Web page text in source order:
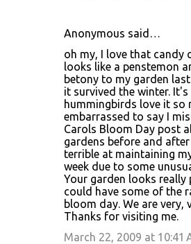
Anonymous said…
oh my, I love that candy
looks like a penstemon
betony to my garden
it survived the winter.
hummingbirds love it so
embarrassed to say I
Carols Bloom Day post
gardens before and
terrible at maintaining
week due to some
Your garden looks really
could have some of the
bloom day. We are very,
Thanks for visiting me.
March 22, 2009 at 10:41